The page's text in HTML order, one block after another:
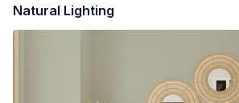
Natural Lighting